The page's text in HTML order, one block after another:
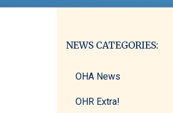
NEWS CATEGORIES:
OHA News
OHR Extra!